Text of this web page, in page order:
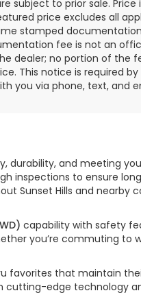
to prior sale. Price
price excludes all
stamped
fee is not an
dealer; no portion of the
This notice is required by
you via phone, text, and
and meeting
inspections to ensure
Sunset Hills and nearby
capability with safety
you’re commuting to
favorites that maintain
cutting-edge technology